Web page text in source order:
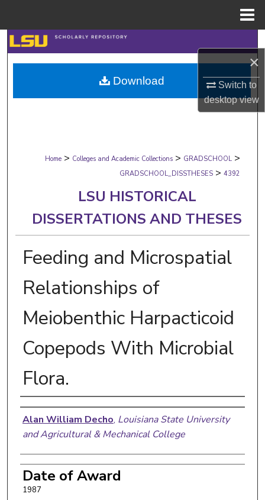
×
Switch to
desktopview
Search
Browse Collections
My Account
Digital Commons Network™
Home > Colleges and Academic Collections > GRADSCHOOL >
GRADSCHOOL_DISSTHESES > 4392
LSU HISTORICAL
DISSERTATIONS AND THESES
Feeding and Microspatial
Relationships of
Meiobenthic Harpacticoid
Copepods With Microbial
Flora.
Author
Alan William Decho, Louisiana State University
and Agricultural & Mechanical College
Date of Award
1987
Download